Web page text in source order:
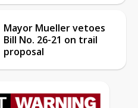
Mayor Mueller vetoes
Bill No. 26-21 on trail
proposal